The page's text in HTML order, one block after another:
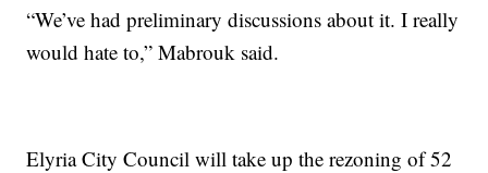
“We’ve had preliminary discussions about it. I really
would hate to,” Mabrouk said.
Elyria City Council will take up the rezoning of 52